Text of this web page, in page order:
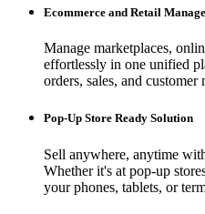
Ecommerce and Retail
Manage marketplaces,
effortlessly in one unified
orders, sales, and customer
Pop-Up Store Ready Solution
Sell anywhere, anytime
Whether it's at pop-up
your phones, tablets, or